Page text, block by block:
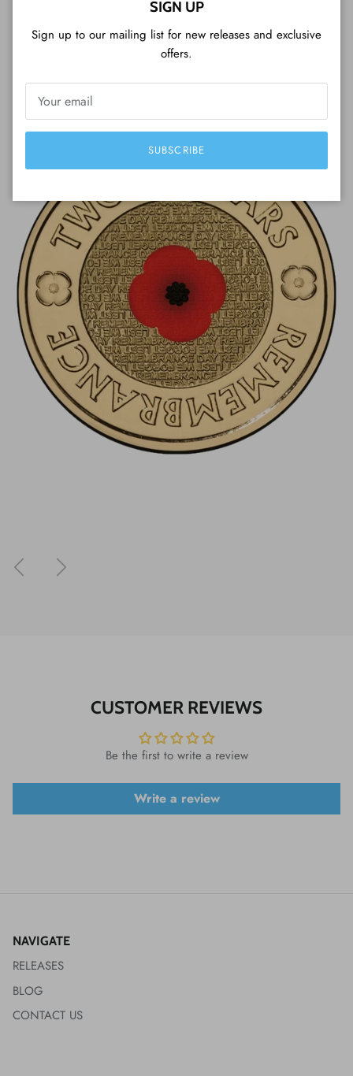
Tim Tam cookie). Very professional, I strongly
— Luigi from Japan
PreviousNext
CUSTOMER REVIEWS
Be the first to write a review
Write a review
NAVIGATE
RELEASES
BLOG
CONTACT US
SIGN UP
Sign up to our mailing list for new releases and exclusive
offers.
SUBSCRIBE